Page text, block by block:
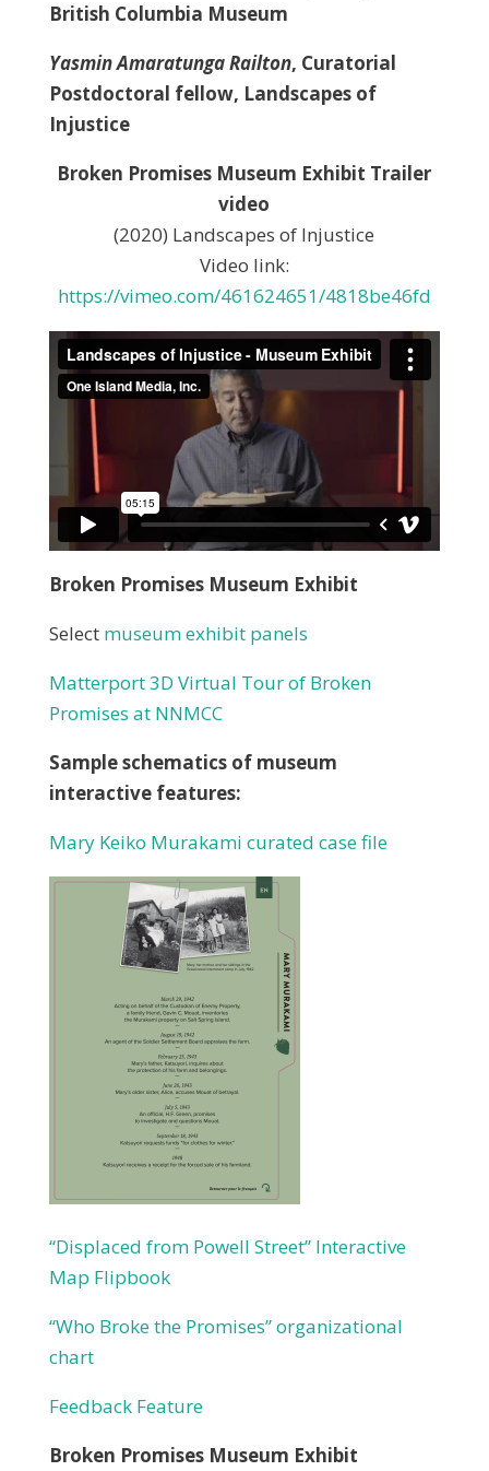
British Columbia Museum
Yasmin Amaratunga Railton, Curatorial
Postdoctoral fellow, Landscapes of
Injustice
Broken Promises Museum Exhibit Trailer
video
(2020) Landscapes of Injustice
Video link:
https://vimeo.com/461624651/4818be46fd
Broken Promises Museum Exhibit
Select museum exhibit panels
Matterport3D Virtual Tour of Broken
Promises at NNMCC
Sample schematics of museum
interactive features:
Mary Keiko Murakami curated case file
“Displaced from Powell Street” Interactive
Map Flipbook
“Who Broke the Promises” organizational
chart
Feedback Feature
Broken Promises Museum Exhibit